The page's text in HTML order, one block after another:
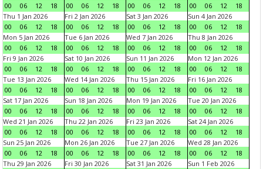
00
06 12 18
00
06 12 18
00
06 12 18
00
06 12
18
Thu 1 Jan 2026
00
06 12 18
Fri 2 Jan 2026
00
06 12 18
Sat 3 Jan 2026
00
06 12 18
Sun 4 Jan 2026
00
06 12
18
Mon 5 Jan 2026
00
06 12 18
Tue 6 Jan 2026
00
06 12 18
Wed 7 Jan 2026
00
06 12 18
Thu 8 Jan 2026
00
06 12
18
Fri 9 Jan 2026
00
06 12 18
Sat 10 Jan 2026
00
06 12 18
Sun 11 Jan 2026
00
06 12 18
Mon 12 Jan 2026
00
06 12
18
Tue 13 Jan 2026
00
06 12 18
Wed 14 Jan 2026
00
06 12 18
Thu 15 Jan 2026
00
06 12 18
Fri 16 Jan 2026
00
06 12
18
Sat 17 Jan 2026
00
06 12 18
Sun 18 Jan 2026
00
06 12 18
Mon 19 Jan 2026
00
06 12 18
Tue 20 Jan 2026
00
06 12
18
Wed 21 Jan 2026
00
06 12 18
Thu 22 Jan 2026
00
06 12 18
Fri 23 Jan 2026
00
06 12 18
Sat 24 Jan 2026
00
06 12
18
Sun 25 Jan 2026
00
06 12 18
Mon 26 Jan 2026
00
06 12 18
Tue 27 Jan 2026
00
06 12 18
Wed 28 Jan 2026
00
06 12
18
Thu 29 Jan 2026
Fri 30 Jan 2026
Sat 31 Jan 2026
Sun 1 Feb 2026